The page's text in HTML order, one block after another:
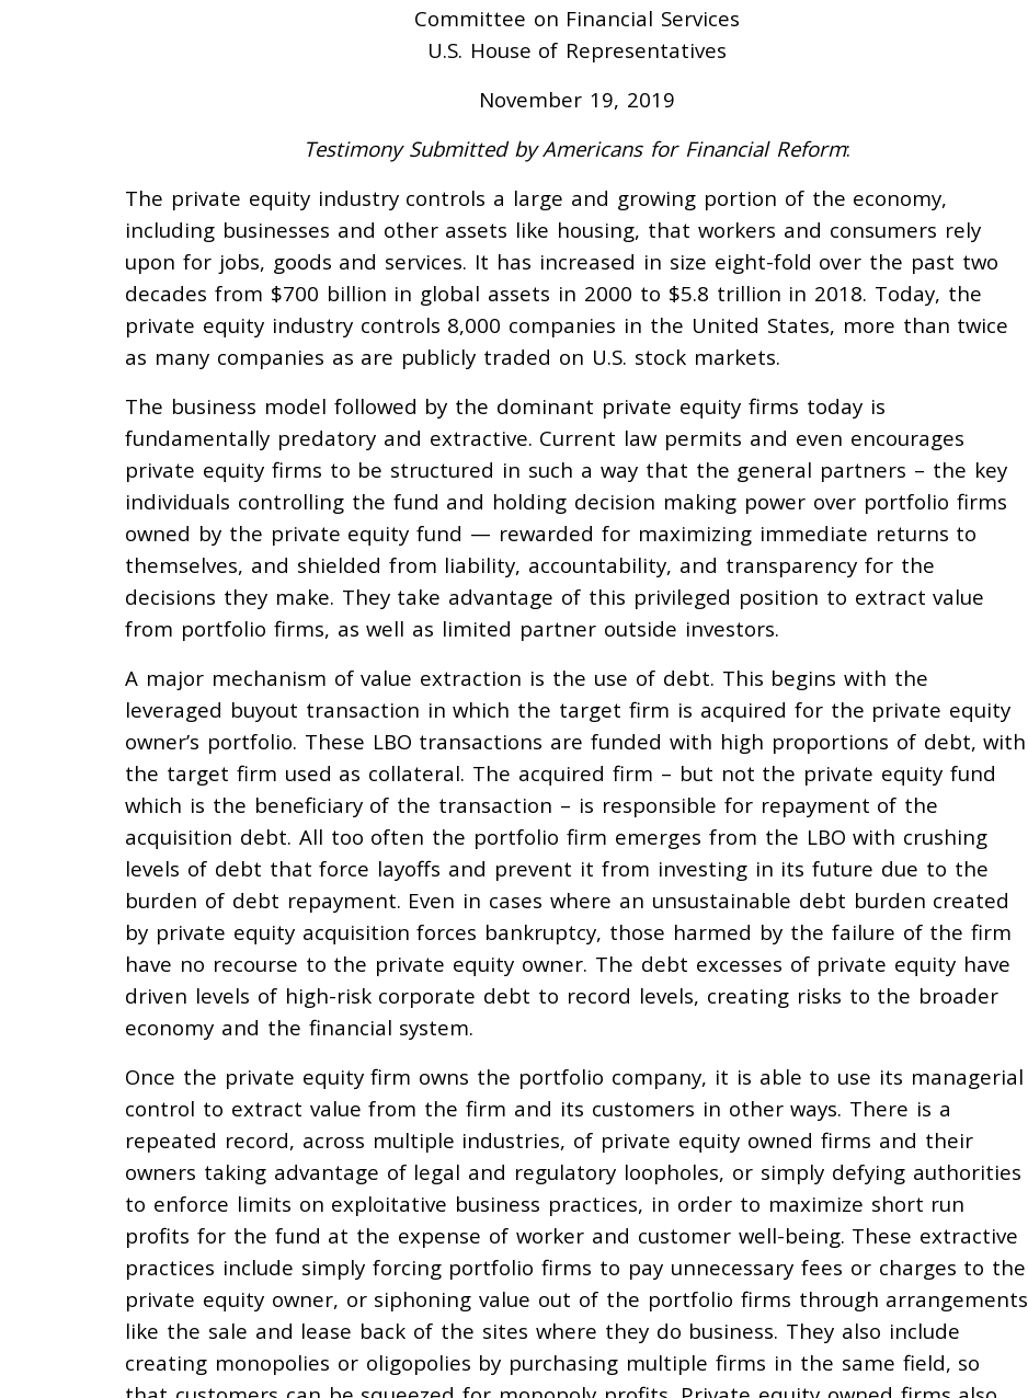
Committee on Financial Services
U.S. House of Representatives
November 19, 2019
Testimony Submitted by Americans for Financial Reform:
The private equity industry controls a large and growing portion of the economy,
including businesses and other assets like housing, that workers and consumers rely
upon for jobs, goods and services. It has increased in size eight-fold over the past two
decades from $700 billion in global assets in 2000 to $5.8 trillion in 2018. Today, the
private equity industry controls 8,000 companies in the United States, more than twice
as many companies as are publicly traded on U.S. stock markets.
The business model followed by the dominant private equity firms today is
fundamentally predatory and extractive. Current law permits and even encourages
private equity firms to be structured in such a way that the general partners – the key
individuals controlling the fund and holding decision making power over portfolio firms
owned by the private equity fund — rewarded for maximizing immediate returns to
themselves, and shielded from liability, accountability, and transparency for the
decisions they make. They take advantage of this privileged position to extract value
from portfolio firms, as well as limited partner outside investors.
A major mechanism of value extraction is the use of debt. This begins with the
leveraged buyout transaction in which the target firm is acquired for the private equity
owner’s portfolio. These LBO transactions are funded with high proportions of debt, with
the target firm used as collateral. The acquired firm – but not the private equity fund
which is the beneficiary of the transaction – is responsible for repayment of the
acquisition debt. All too often the portfolio firm emerges from the LBO with crushing
levels of debt that force layoffs and prevent it from investing in its future due to the
burden of debt repayment. Even in cases where an unsustainable debt burden created
by private equity acquisition forces bankruptcy, those harmed by the failure of the firm
have no recourse to the private equity owner. The debt excesses of private equity have
driven levels of high-risk corporate debt to record levels, creating risks to the broader
economy and the financial system.
Once the private equity firm owns the portfolio company, it is able to use its managerial
control to extract value from the firm and its customers in other ways. There is a
repeated record, across multiple industries, of private equity owned firms and their
owners taking advantage of legal and regulatory loopholes, or simply defying authorities
to enforce limits on exploitative business practices, in order to maximize short run
profits for the fund at the expense of worker and customer well-being. These extractive
practices include simply forcing portfolio firms to pay unnecessary fees or charges to the
private equity owner, or siphoning value out of the portfolio firms through arrangements
like the sale and lease back of the sites where they do business. They also include
creating monopolies or oligopolies by purchasing multiple firms in the same field, so